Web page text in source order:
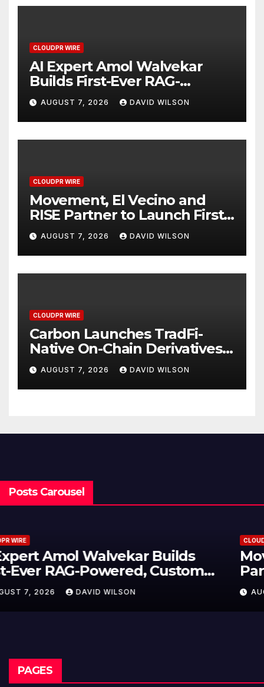
CLOUDPR WIRE
AI Expert Amol Walvekar
Builds First-Ever RAG-
Powered, Custom AI for
Finance Processes
AUGUST 7, 2026 DAVID WILSON
CLOUDPR WIRE
Movement, El Vecino and
RISE Partner to Launch First
Digital Dollar Wallet for
Mexican Remittances
AUGUST 7, 2026 DAVID WILSON
CLOUDPR WIRE
Carbon Launches TradFi-
Native On-Chain Derivatives
Venue With 950+ Markets in
One Account
AUGUST 7, 2026 DAVID WILSON
Posts Carousel
CLOUDPR WIRE
Movement, El Vecino and RISE
Partner to Launch First Digital
Dollar Wallet for Mexican
Remittances
AUGUST 7, 2026 DAVID WILSON
PAGES